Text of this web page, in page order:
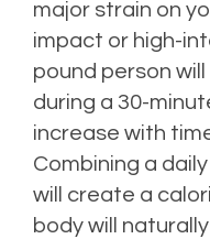
major strain on
impact or high-
pound person
during a 30-
increase with
Combining a
will create a
body will